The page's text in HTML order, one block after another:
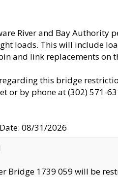
River and Bay Authority
loads. This will include
and link replacements on
this bridge
or by phone at (302) 571-
08/31/2026
Bridge 1739 059 will be